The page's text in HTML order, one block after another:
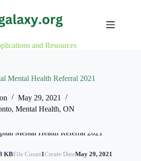
and Resources
Mental Health Referral 2021
May 29, 2021
, Mental Health, ON
KBFile Count1Create DateMay 29, 2021